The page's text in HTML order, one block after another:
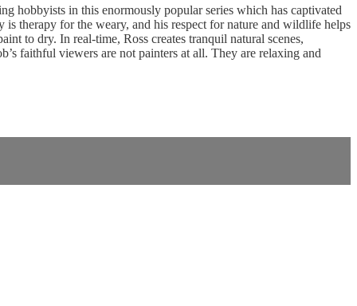
hobbyists in this enormously popular series which has captivated
therapy for the weary, and his respect for nature and wildlife helps
to dry. In real-time, Ross creates tranquil natural scenes,
faithful viewers are not painters at all. They are relaxing and